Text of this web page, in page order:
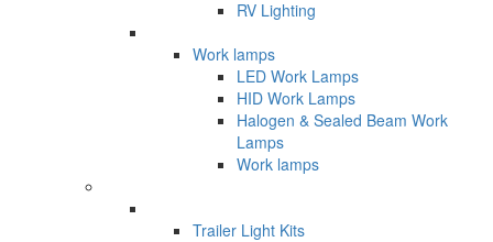
RV Lighting
Work lamps
LED Work Lamps
HID Work Lamps
Halogen & Sealed Beam Work
Lamps
Work lamps
Trailer Light Kits